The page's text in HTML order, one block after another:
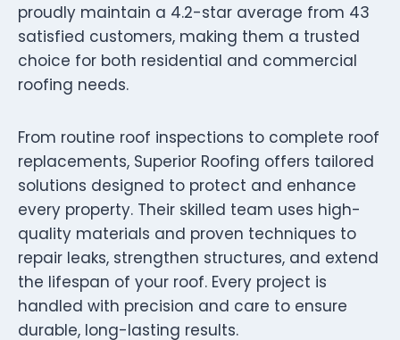
proudly maintain a 4.2-star average from 43
satisfied customers, making them a trusted
choice for both residential and commercial
roofing needs.
From routine roof inspections to complete roof
replacements, Superior Roofing offers tailored
solutions designed to protect and enhance
every property. Their skilled team uses high-
quality materials and proven techniques to
repair leaks, strengthen structures, and extend
the lifespan of your roof. Every project is
handled with precision and care to ensure
durable, long-lasting results.